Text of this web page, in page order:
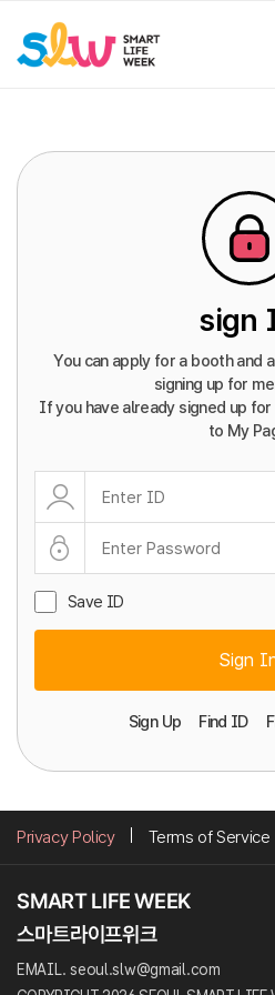
sign
You can apply for a booth and
signing up for
If you have already signed up
to My
Save ID
Sign
Sign Up Find ID
Privacy Policy Terms of Service
EMAIL. seoul.slw@gmail.com